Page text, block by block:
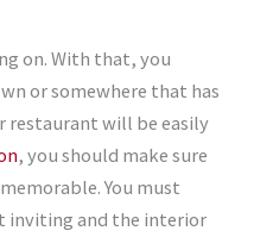
on. With that, you
or somewhere that has
restaurant will be easily
, you should make sure
You must
inviting and the interior